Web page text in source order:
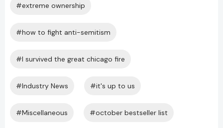
#extreme ownership
#how to fight anti-semitism
#I survived the great chicago fire
#Industry News #it's up to us
#Miscellaneous #october bestseller list